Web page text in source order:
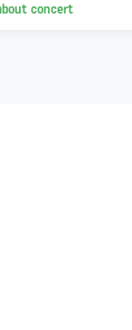
concert